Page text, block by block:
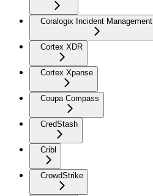
Coralogix Incident Management
Cortex XDR
Cortex Xpanse
Coupa Compass
CredStash
Cribl
CrowdStrike